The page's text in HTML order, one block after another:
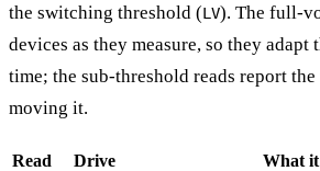
the switching threshold (LV). The full-
devices as they measure, so they
time; the sub-threshold reads report
moving it.
Read Drive What it